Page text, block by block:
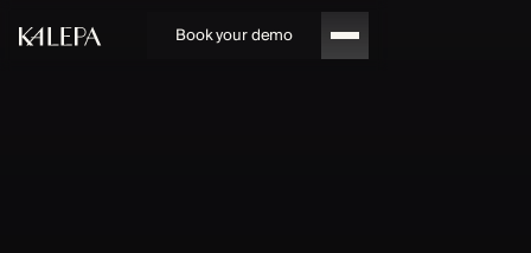
Book your demo